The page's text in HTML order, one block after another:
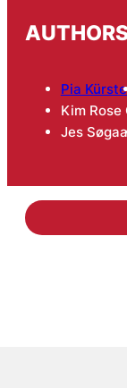
Pia
Kim Rose
Jes